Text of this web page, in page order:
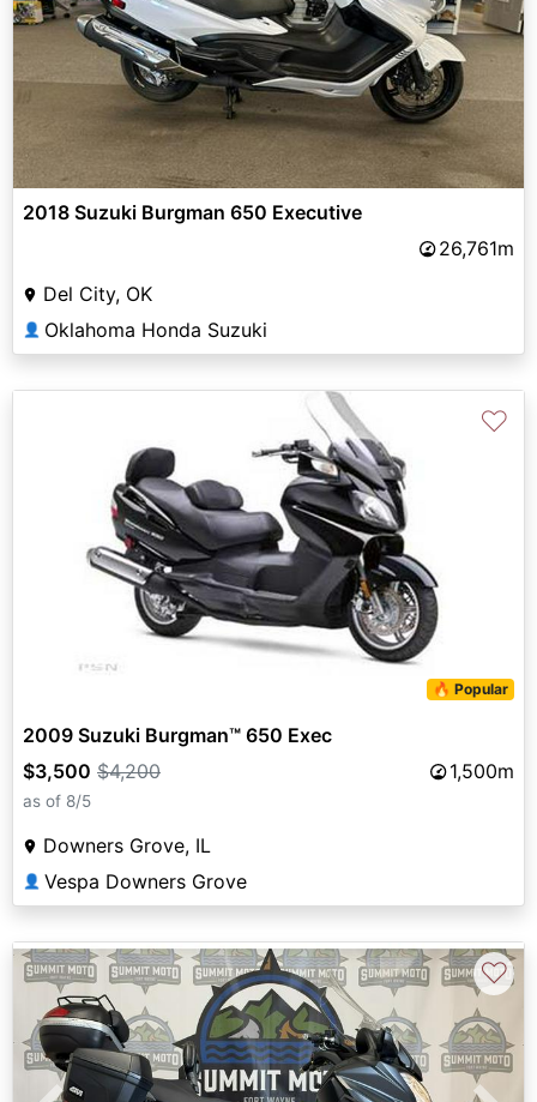
2018 Suzuki Burgman 650 Executive
26,761m
Del City, OK
👤 Oklahoma Honda Suzuki
🔥 Popular
♡
2009 Suzuki Burgman™ 650 Exec
$3,500 $4,200 1,500m
as of 8/5
Downers Grove, IL
👤 Vespa Downers Grove
♡